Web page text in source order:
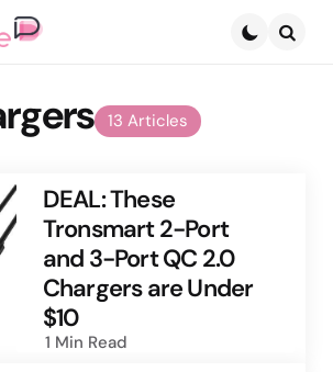
13 Articles
DEAL: These
Tronsmart 2-Port
and 3-Port QC 2.0
Chargers are Under
$10
1 Min Read